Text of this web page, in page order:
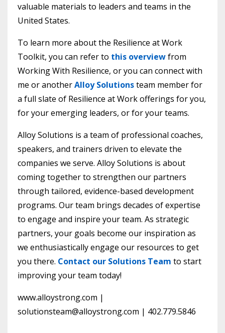
valuable materials to leaders and teams in the
United States.
To learn more about the Resilience at Work
Toolkit, you can refer to this overviewfrom
Working With Resilience, or you can connect with
me or anotherAlloy Solutionsteam member for
a full slate of Resilience at Work offerings for you,
for your emerging leaders, or for your teams.
Alloy Solutions is a team of professional coaches,
speakers, and trainers driven to elevate the
companies we serve. Alloy Solutions is about
coming together to strengthen our partners
through tailored, evidence-based development
programs. Our team brings decades of expertise
to engage and inspire your team. As strategic
partners, your goals become our inspiration as
we enthusiastically engage our resources to get
you there. Contact our Solutions Team to start
improving your team today!
www.alloystrong.com |
solutionsteam@alloystrong.com | 402.779.5846